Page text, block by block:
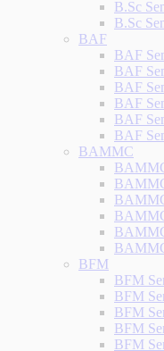
B.Sc
B.Sc
BAF
BAF
BAF
BAF
BAF
BAF
BAF
BAMMC
BFM
BFM
BFM
BFM
BFM
BFM